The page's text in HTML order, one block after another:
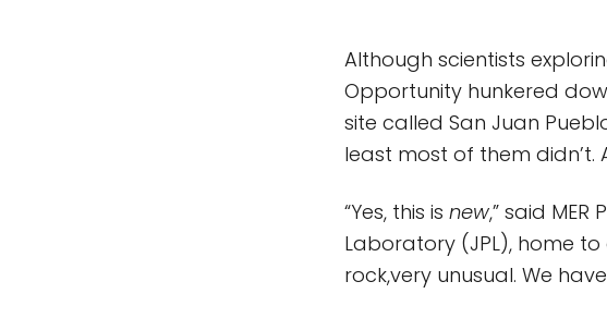
Although scientists
Opportunity hunkered
site called San Juan
least most of them didn’t.
“Yes, this is new,” said
Laboratory (JPL), home to
rock,very unusual. We